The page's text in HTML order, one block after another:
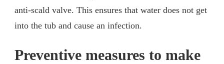
anti-scald valve. This ensures that water does not get
into the tub and cause an infection.
Preventive measures to make